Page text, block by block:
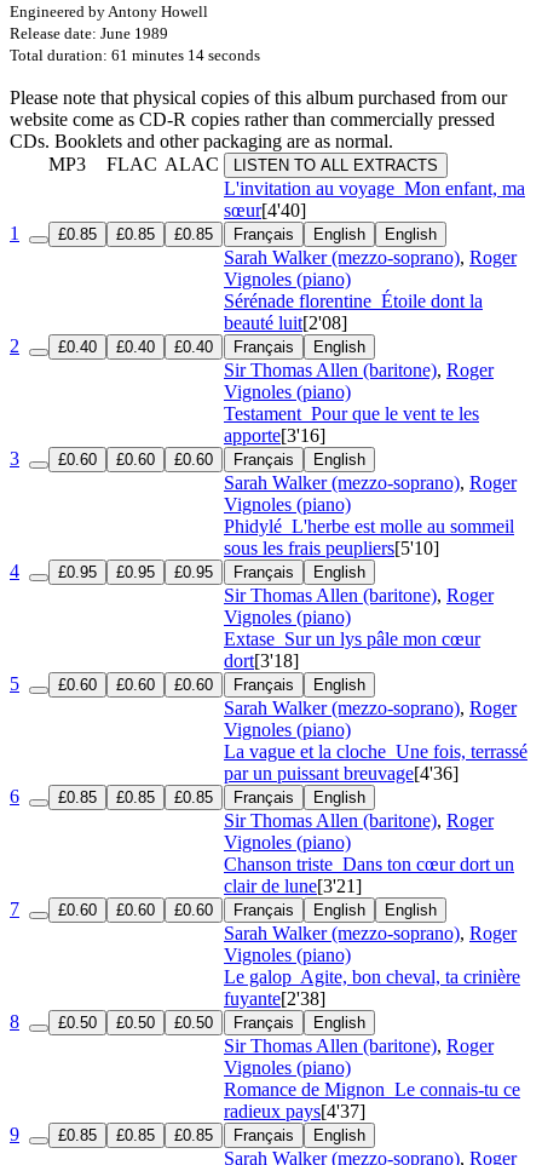
Engineered by Antony Howell
Release date: June 1989
Total duration: 61 minutes 14 seconds
Please note that physical copies of this album purchased from our
website come as CD-R copies rather than commercially pressed
CDs. Booklets and other packaging are as normal.
MP3
FLAC ALAC LISTEN TO ALL EXTRACTS
1 £0.85 £0.85 £0.85
L'invitation au voyage Mon enfant, ma
sœur[4'40]
Français English English
Sarah Walker (mezzo-soprano), Roger
Vignoles (piano)
2 £0.40 £0.40 £0.40
Sérénade florentine Étoile dont la
beauté luit[2'08]
Français English
Sir Thomas Allen (baritone), Roger
Vignoles (piano)
3 £0.60 £0.60 £0.60
Testament Pour que le vent te les
apporte[3'16]
Français English
Sarah Walker (mezzo-soprano), Roger
Vignoles (piano)
4 £0.95 £0.95 £0.95
Phidylé L'herbe est molle au sommeil
sous les frais peupliers[5'10]
Français English
Sir Thomas Allen (baritone), Roger
Vignoles (piano)
5 £0.60 £0.60 £0.60
Extase Sur un lys pâle mon cœur
dort[3'18]
Français English
Sarah Walker (mezzo-soprano), Roger
Vignoles (piano)
6 £0.85 £0.85 £0.85
La vague et la cloche Une fois, terrassé
par un puissant breuvage[4'36]
Français English
Sir Thomas Allen (baritone), Roger
Vignoles (piano)
7 £0.60 £0.60 £0.60
Chanson triste Dans ton cœur dort un
clair de lune[3'21]
Français English English
Sarah Walker (mezzo-soprano), Roger
Vignoles (piano)
8 £0.50 £0.50 £0.50
Le galop Agite, bon cheval, ta crinière
fuyante[2'38]
Français English
Sir Thomas Allen (baritone), Roger
Vignoles (piano)
9 £0.85 £0.85 £0.85
Romance de Mignon Le connais-tu ce
radieux pays[4'37]
Français English
Sarah Walker (mezzo-soprano), Roger